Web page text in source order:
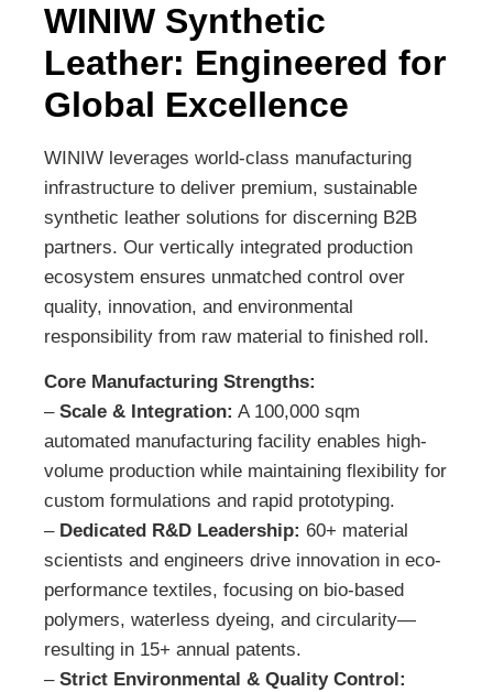
WINIW Synthetic
Leather: Engineered for
Global Excellence
WINIW leverages world-class manufacturing
infrastructure to deliver premium, sustainable
synthetic leather solutions for discerning B2B
partners. Our vertically integrated production
ecosystem ensures unmatched control over
quality, innovation, and environmental
responsibility from raw material to finished roll.
Core Manufacturing Strengths:
– Scale & Integration: A 100,000 sqm
automated manufacturing facility enables high-
volume production while maintaining flexibility for
custom formulations and rapid prototyping.
– Dedicated R&D Leadership: 60+ material
scientists and engineers drive innovation in eco-
performance textiles, focusing on bio-based
polymers, waterless dyeing, and circularity—
resulting in 15+ annual patents.
– Strict Environmental & Quality Control: